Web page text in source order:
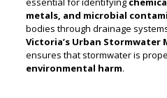
metals, and microbial
bodies through drainage
Victoria’s Urban Stormwater
ensures that stormwater is
environmental harm​.